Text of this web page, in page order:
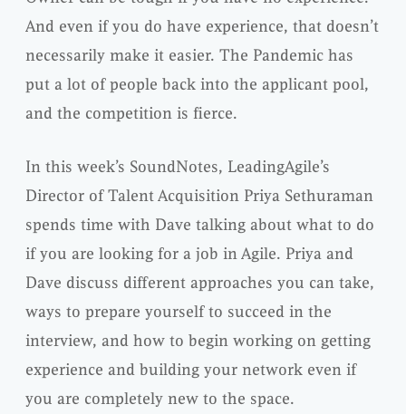
And even if you do have experience, that doesn’t
necessarily make it easier. The Pandemic has
put a lot of people back into the applicant pool,
and the competition is fierce.
In this week’s SoundNotes, LeadingAgile’s
Director of Talent Acquisition Priya Sethuraman
spends time with Dave talking about what to do
if you are looking for a job in Agile. Priya and
Dave discuss different approaches you can take,
ways to prepare yourself to succeed in the
interview, and how to begin working on getting
experience and building your network even if
you are completely new to the space.